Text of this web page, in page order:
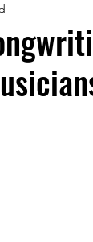
July 2021